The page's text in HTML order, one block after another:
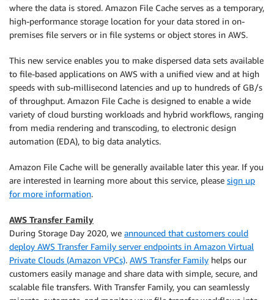
where the data is stored. Amazon File Cache serves as a temporary,
high-performance storage location for your data stored in on-
premises file servers or in file systems or object stores in AWS.
This new service enables you to make dispersed data sets available
to file-based applications on AWS with a unified view and at high
speeds with sub-millisecond latencies and up to hundreds of GB/s
of throughput. Amazon File Cache is designed to enable a wide
variety of cloud bursting workloads and hybrid workflows, ranging
from media rendering and transcoding, to electronic design
automation (EDA), to big data analytics.
Amazon File Cache will be generally available later this year. If you
are interested in learning more about this service, please sign up
for more information.
AWS Transfer Family
During Storage Day 2020, we announced that customers could
deploy AWS Transfer Family server endpoints in Amazon Virtual
Private Clouds (Amazon VPCs). AWS Transfer Family helps our
customers easily manage and share data with simple, secure, and
scalable file transfers. With Transfer Family, you can seamlessly